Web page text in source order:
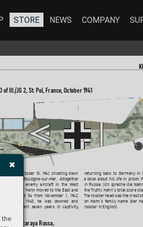
the
of III./JG 2, St. Pol, France, October 1941
JG 54, Staraya Russa,
tally on October 13, 1941, shooting down
near Boulogne-sur-Mer. Altogether
yed 66 enemy aircraft in the West.
Assi” Hahn moved to the East and
II./JG 54 from November 1, 1942.
February 21, 1943, he was downed and
He spent seven years in captivity,
returning back to Germany in
a book about his life in prison P
in Russia (Ich spreche die W
the Truth). Hahn´s total score
The rooster head was the crest of
on Hahn´s family name (der
rooster in English).
KI
STORE NEWS COMPANY